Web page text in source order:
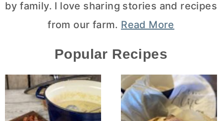
by family. I love sharing stories and recipes
from our farm. Read More
Popular Recipes